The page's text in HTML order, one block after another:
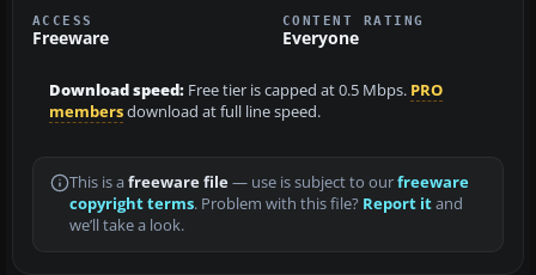
ACCESS
Freeware
CONTENT RATING
Everyone
Download speed: Free tier is capped at 0.5 Mbps. PRO
membersdownload at full line speed.
This is a freeware file— use is subject to ourfreeware
copyright terms. Problem with this file? Report itand
we’ll take a look.